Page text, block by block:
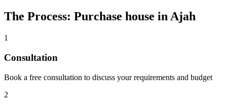
The Process: Purchase house in Ajah
1
Consultation
Book a free consultation to discuss your requirements and budget
2